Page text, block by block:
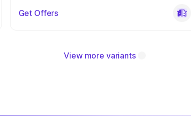
Get Offers
View more variants